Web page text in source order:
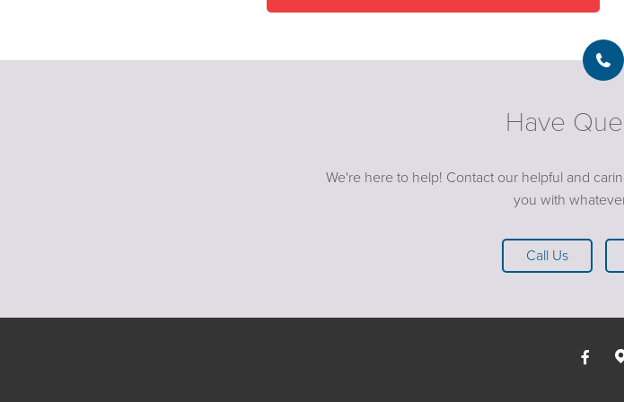
Have
We're here to help! Contact our helpful and
you with
Call Us